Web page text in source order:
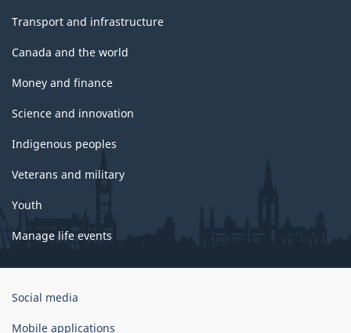
Transport and infrastructure
Canada and the world
Money and finance
Science and innovation
Indigenous peoples
Veterans and military
Youth
Manage life events
Government
Canada
Social media
Mobile applications